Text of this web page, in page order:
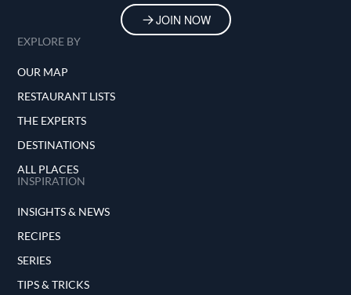
JOIN NOW
EXPLORE BY
OUR MAP
RESTAURANT LISTS
THE EXPERTS
DESTINATIONS
ALL PLACES
INSPIRATION
INSIGHTS & NEWS
RECIPES
SERIES
TIPS & TRICKS